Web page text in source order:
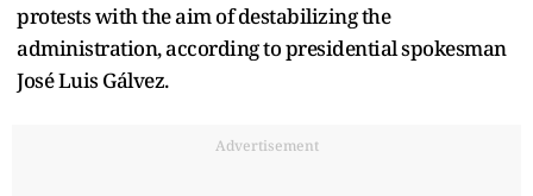
protests with the aim of destabilizing the
administration, according to presidential spokesman
José Luis Gálvez.
Advertisement